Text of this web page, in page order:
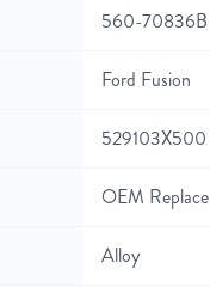
560-70836B
Ford Fusion
529103X500
OEM
Alloy